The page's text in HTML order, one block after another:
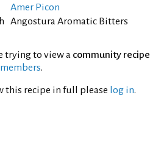
Amer Picon
Angostura Aromatic Bitters
trying to view a community recipe
.
this recipe in full please log in.